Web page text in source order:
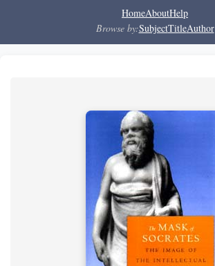
HomeAboutHelp
Browse by:SubjectTitleAuthor